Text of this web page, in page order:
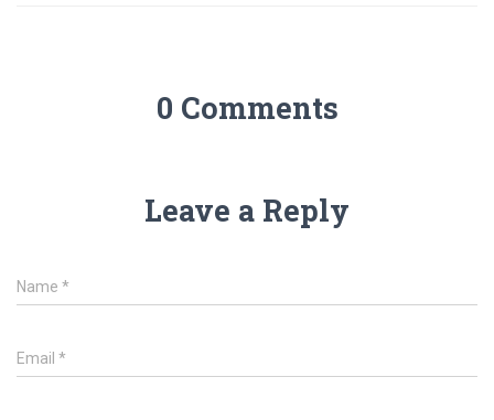
0 Comments
Leave a Reply
Name *
Email *